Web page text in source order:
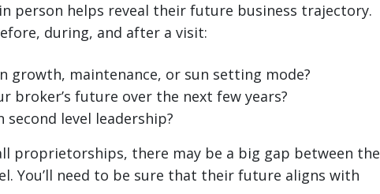
person helps reveal their future business trajectory.
during, and after a visit:
growth, maintenance, or sun setting mode?
broker’s future over the next few years?
level leadership?
proprietorships, there may be a big gap between the
You’ll need to be sure that their future aligns with